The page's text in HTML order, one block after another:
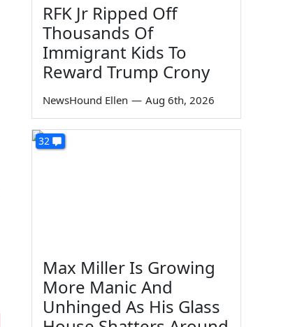
RFK Jr Ripped Off
Thousands Of
Immigrant Kids To
Reward Trump Crony
NewsHound Ellen — Aug 6th, 2026
32
Max Miller Is Growing
More Manic And
Unhinged As His Glass